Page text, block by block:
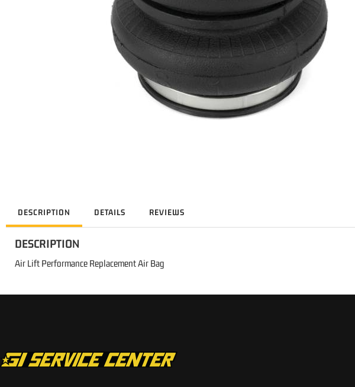
DESCRIPTION DETAILS REVIEWS
DESCRIPTION
Air Lift Performance Replacement Air Bag